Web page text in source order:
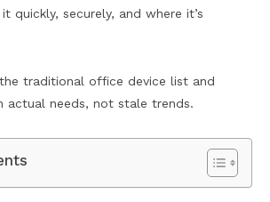
quickly, securely, and where it’s
traditional office device list and
actual needs, not stale trends.